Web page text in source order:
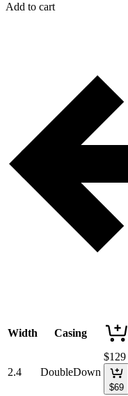
Add to cart
Width Casing
2.4 DoubleDown
$129
$69